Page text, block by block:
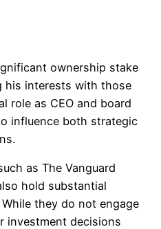
ownership stake
his interests with those
role as CEO and board
influence both strategic
as The Vanguard
hold substantial
they do not engage
investment decisions